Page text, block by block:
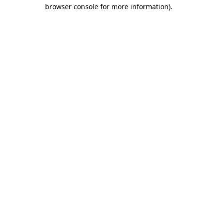
browser console for more information).